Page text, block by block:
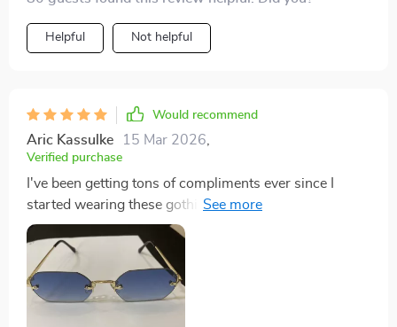
Helpful Not helpful
Would recommend
Aric Kassulke 15 Mar 2026
Verified purchase
I've been getting tons of compliments ever since I
started wearing these gothic rimless spectacles-
makes my heart swell with joy!